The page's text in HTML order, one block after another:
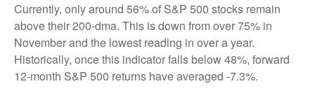
Currently, only around 56% of S&P 500 stocks remain
above their 200-dma. This is down from over 75% in
November and the lowest reading in over a year.
Historically, once this indicator falls below 48%, forward
12-month S&P 500 returns have averaged -7.3%.